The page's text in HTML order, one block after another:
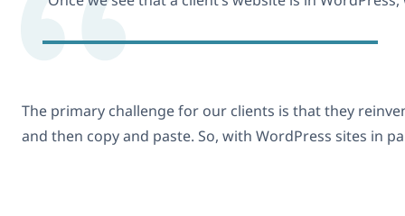
The primary challenge for our clients is that they
and then copy and paste. So, with WordPress sites in